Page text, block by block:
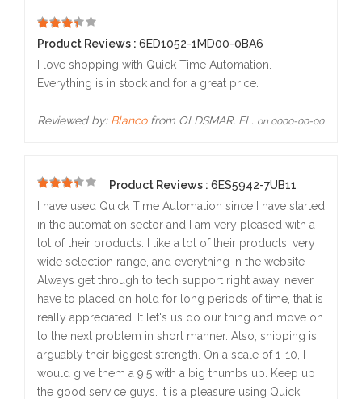
5
Product Reviews : 6ED1052-1MD00-0BA6
I love shopping with Quick Time Automation.
Everything is in stock and for a great price.
Reviewed by: Blancofrom OLDSMAR, FL. on 0000-00-00
5
Product Reviews : 6ES5942-7UB11
I have used Quick Time Automation since I have started
in the automation sector and I am very pleased with a
lot of their products. I like a lot of their products, very
wide selection range, and everything in the website .
Always get through to tech support right away, never
have to placed on hold for long periods of time, that is
really appreciated. It let's us do our thing and move on
to the next problem in short manner. Also, shipping is
arguably their biggest strength. On a scale of 1-10, I
would give them a 9.5 with a big thumbs up. Keep up
the good service guys. It is a pleasure using Quick